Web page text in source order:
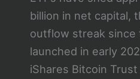
billion in net capital,
outflow streak since
launched in early
iShares Bitcoin